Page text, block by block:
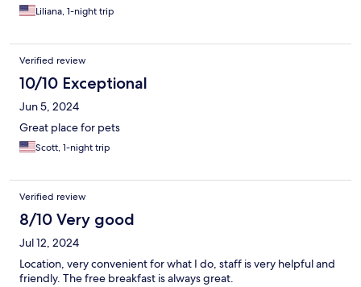
Liliana, 1-night trip
Verified review
10/10 Exceptional
Jun 5, 2024
Great place for pets
Scott, 1-night trip
Verified review
8/10 Very good
Jul 12, 2024
Location, very convenient for what I do, staff is very helpful and
friendly. The free breakfast is always great.